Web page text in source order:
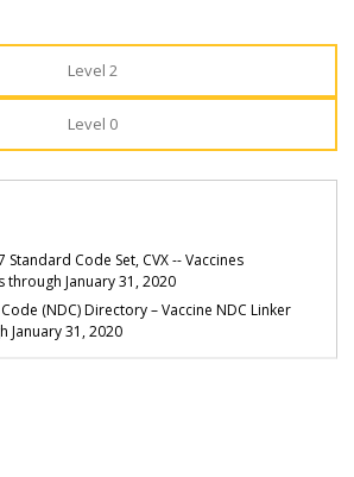
Level 2
Level 0
Standard Code Set, CVX -- Vaccines
January 31, 2020
(NDC) Directory – Vaccine NDC Linker
January 31, 2020